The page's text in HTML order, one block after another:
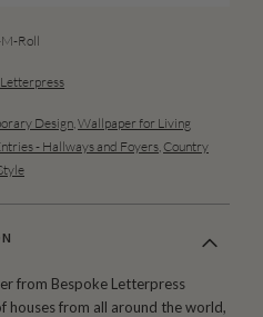
Roll
Design Wallpaper for Living
- Hallways and Foyers Country
from Bespoke Letterpress
houses from all around the world,